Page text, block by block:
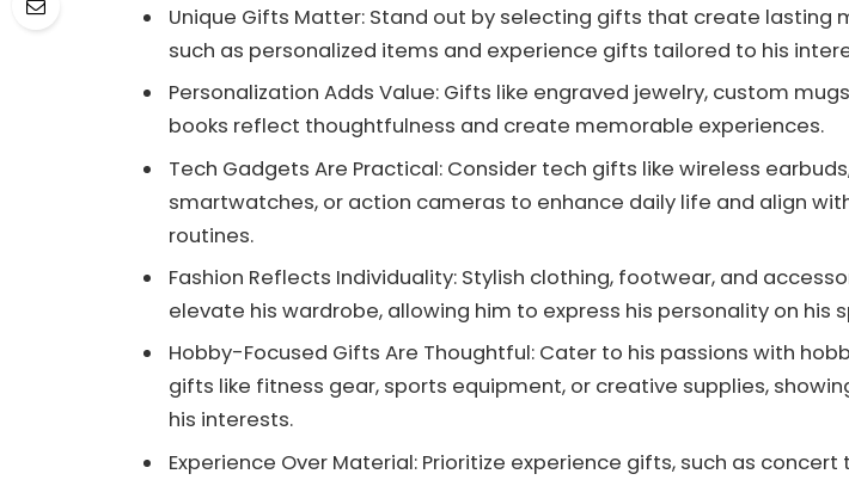
Unique Gifts Matter: Stand out by selecting gifts that create lasting
such as personalized items and experience gifts tailored to his
Personalization Adds Value: Gifts like engraved jewelry, custom
books reflect thoughtfulness and create memorable experiences.
Tech Gadgets Are Practical: Consider tech gifts like wireless
smartwatches, or action cameras to enhance daily life and align
routines.
Fashion Reflects Individuality: Stylish clothing, footwear, and
elevate his wardrobe, allowing him to express his personality on his
Hobby-Focused Gifts Are Thoughtful: Cater to his passions with
gifts like fitness gear, sports equipment, or creative supplies,
his interests.
Experience Over Material: Prioritize experience gifts, such as concert